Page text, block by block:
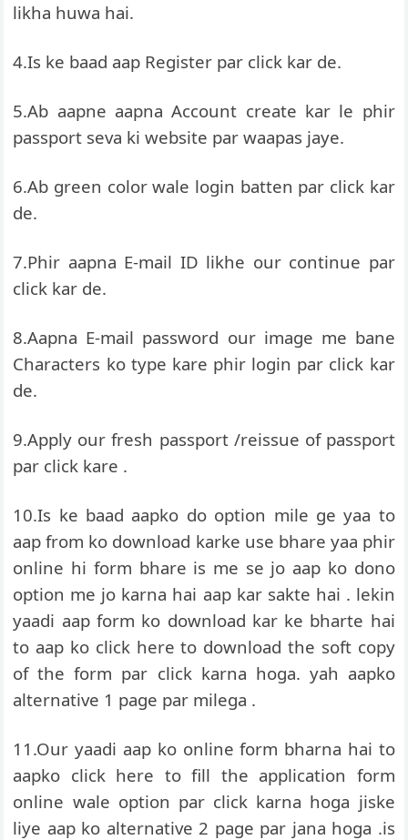
likha huwa hai.
4.Is ke baad aap Register par click kar de.
5.Ab aapne aapna Account create kar le phir
passport seva ki website par waapas jaye.
6.Ab green color wale login batten par click kar
de.
7.Phir aapna E-mail ID likhe our continue par
click kar de.
8.Aapna E-mail password our image me bane
Characters ko type kare phir login par click kar
de.
9.Apply our fresh passport /reissue of passport
par click kare .
10.Is ke baad aapko do option mile ge yaa to
aap from ko download karke use bhare yaa phir
online hi form bhare is me se jo aap ko dono
option me jo karna hai aap kar sakte hai . lekin
yaadi aap form ko download kar ke bharte hai
to aap ko click here to download the soft copy
of the form par click karna hoga. yah aapko
alternative 1 page par milega .
11.Our yaadi aap ko online form bharna hai to
aapko click here to fill the application form
online wale option par click karna hoga jiske
liye aap ko alternative 2 page par jana hoga .is